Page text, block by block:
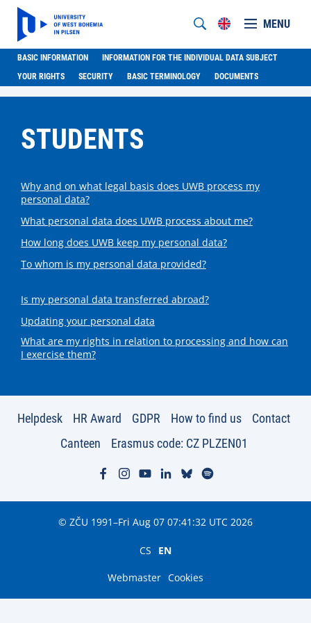
MENU
BASIC INFORMATION
INFORMATION FOR THE INDIVIDUAL DATA SUBJECT
YOUR RIGHTS
SECURITY BASIC TERMINOLOGY DOCUMENTS
STUDENTS
Why and on what legal basis does UWB process my
personal data?
What personal data does UWB process about me?
How long does UWB keep my personal data?
To whom is my personal data provided?
Is my personal data transferred abroad?
Updating your personal data
What are my rights in relation to processing and how can
I exercise them?
Helpdesk HR Award GDPR How to find us
Contact
Canteen
Erasmus code: CZ PLZEN01
© ZČU 1991–Fri Aug 07 07:41:32 UTC 2026
CS EN
Webmaster Cookies